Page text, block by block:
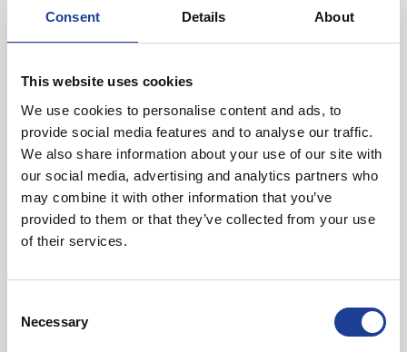
Consent Details About
This website uses cookies
We use cookies to personalise content and ads, to
provide social media features and to analyse our traffic.
We also share information about your use of our site with
our social media, advertising and analytics partners who
may combine it with other information that you’ve
provided to them or that they’ve collected from your use
of their services.
Selection
Necessary
August 2026
40 Years of Legat Owen – 400km – 40 hours –
One incredible challenge
Read post about - Celebrating Future Property Talent at